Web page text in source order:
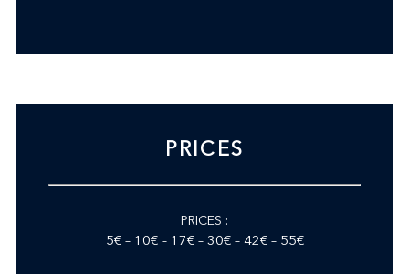
PRICES
PRICES :
5€ – 10€ – 17€ – 30€ – 42€ – 55€